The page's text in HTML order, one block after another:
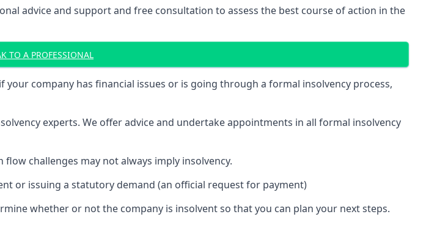
advice and support and free consultation to assess the best course of action in the
TO A PROFESSIONAL
company has financial issues or is going through a formal insolvency process,
experts. We offer advice and undertake appointments in all formal insolvency
challenges may not always imply insolvency.
or issuing a statutory demand (an official request for payment)
whether or not the company is insolvent so that you can plan your next steps.